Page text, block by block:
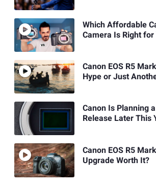
Which Affordable
Camera Is Right for
Canon EOS R5
Hype or Just
Canon Is Planning
Release Later This
Canon EOS R5
Upgrade Worth It?